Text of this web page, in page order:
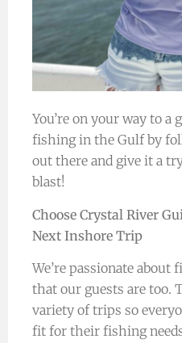
You’re on your way to a
fishing in the Gulf by
out there and give it a
blast!
Choose Crystal River
Next Inshore Trip
We’re passionate about
that our guests are too.
variety of trips so
fit for their fishing